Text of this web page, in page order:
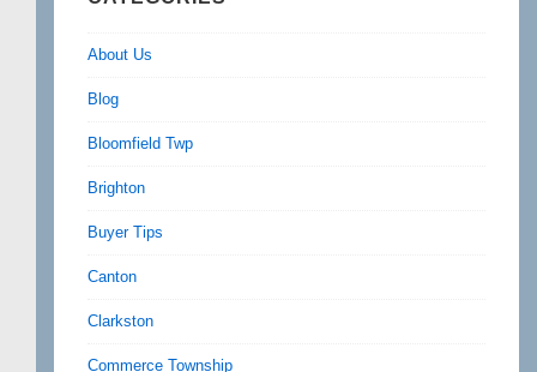
About Us
Blog
Bloomfield Twp
Brighton
Buyer Tips
Canton
Clarkston
Commerce Township